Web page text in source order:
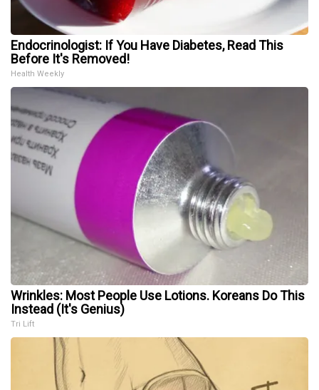
Endocrinologist: If You Have Diabetes, Read This
Before It's Removed!
Health Weekly
Wrinkles: Most People Use Lotions. Koreans Do This
Instead (It's Genius)
Tri Lift